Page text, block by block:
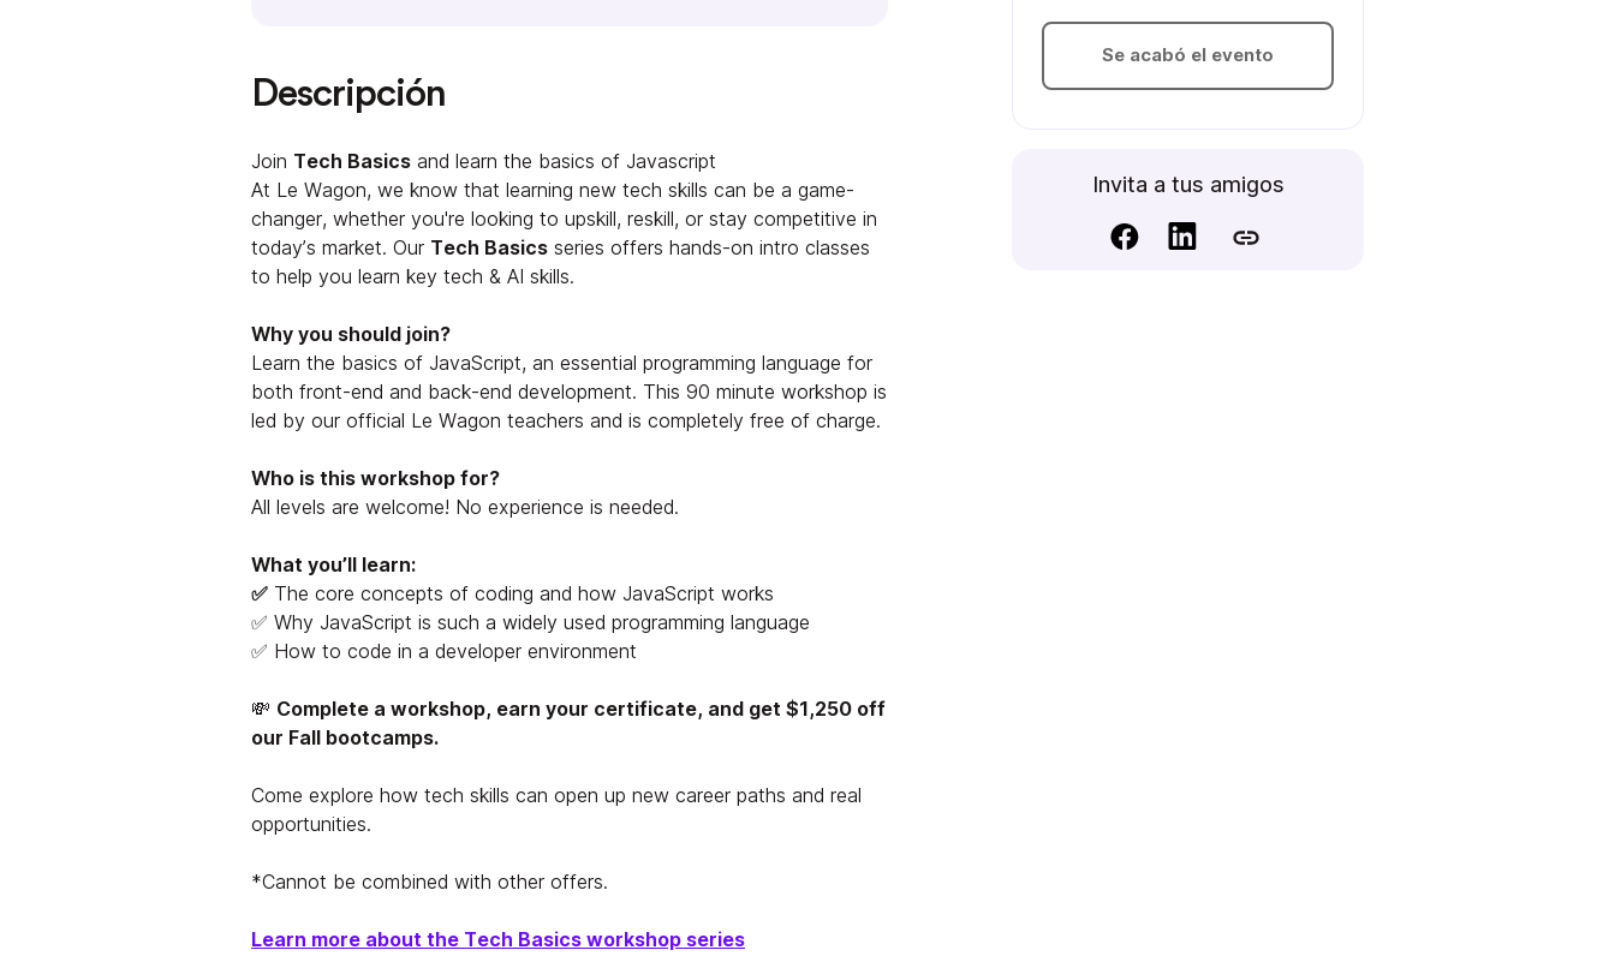
Descripción
Join Tech Basics and learn the basics of Javascript
At Le Wagon, we know that learning new tech skills can be a game-
changer, whether you're looking to upskill, reskill, or stay competitive in
today’s market. Our Tech Basics series offers hands-on intro classes
to help you learn key tech & AI skills.
Why you should join?
Learn the basics of JavaScript, an essential programming language for
both front-end and back-end development. This 90 minute workshop is
led by our official Le Wagon teachers and is completely free of charge.
Who is this workshop for?
All levels are welcome! No experience is needed.
What you’ll learn:
✅ The core concepts of coding and how JavaScript works
✅ Why JavaScript is such a widely used programming language
✅ How to code in a developer environment
💸 Complete a workshop, earn your certificate, and get $1,250 off
our Fall bootcamps.
Come explore how tech skills can open up new career paths and real
opportunities.
*Cannot be combined with other offers.
Learn more about the Tech Basics workshop series
Se acabó el evento
Invita a tus amigos